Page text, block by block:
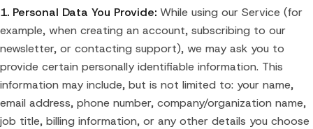
1. Personal Data You Provide: While using our Service (for
example, when creating an account, subscribing to our
newsletter, or contacting support), we may ask you to
provide certain personally identifiable information. This
information may include, but is not limited to: your name,
email address, phone number, company/organization name,
job title, billing information, or any other details you choose